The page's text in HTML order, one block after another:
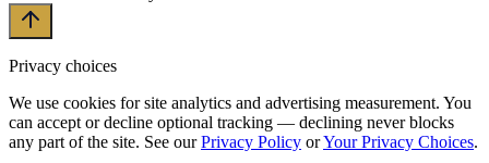
Privacy choices
We use cookies for site analytics and advertising measurement. You
can accept or decline optional tracking — declining never blocks
any part of the site. See ourPrivacy Policy orYour Privacy Choices.